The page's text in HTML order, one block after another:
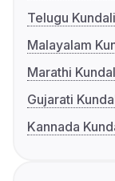
Telugu
Malayalam
Marathi
Gujarati
Kannada